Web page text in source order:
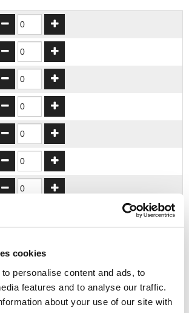
cookies
personalise content and ads, to
features and to analyse our traffic.
about your use of our site with
ADD TO BASKET